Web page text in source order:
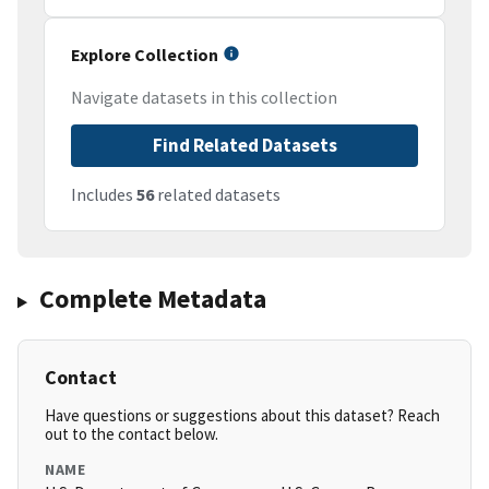
Explore Collection
Navigate datasets in this collection
Find Related Datasets
Includes 56related datasets
Complete Metadata
Contact
Have questions or suggestions about this dataset? Reach
out to the contact below.
NAME